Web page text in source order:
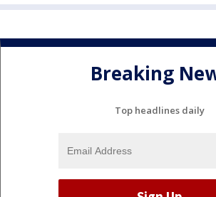
Breaking
Top headlines daily